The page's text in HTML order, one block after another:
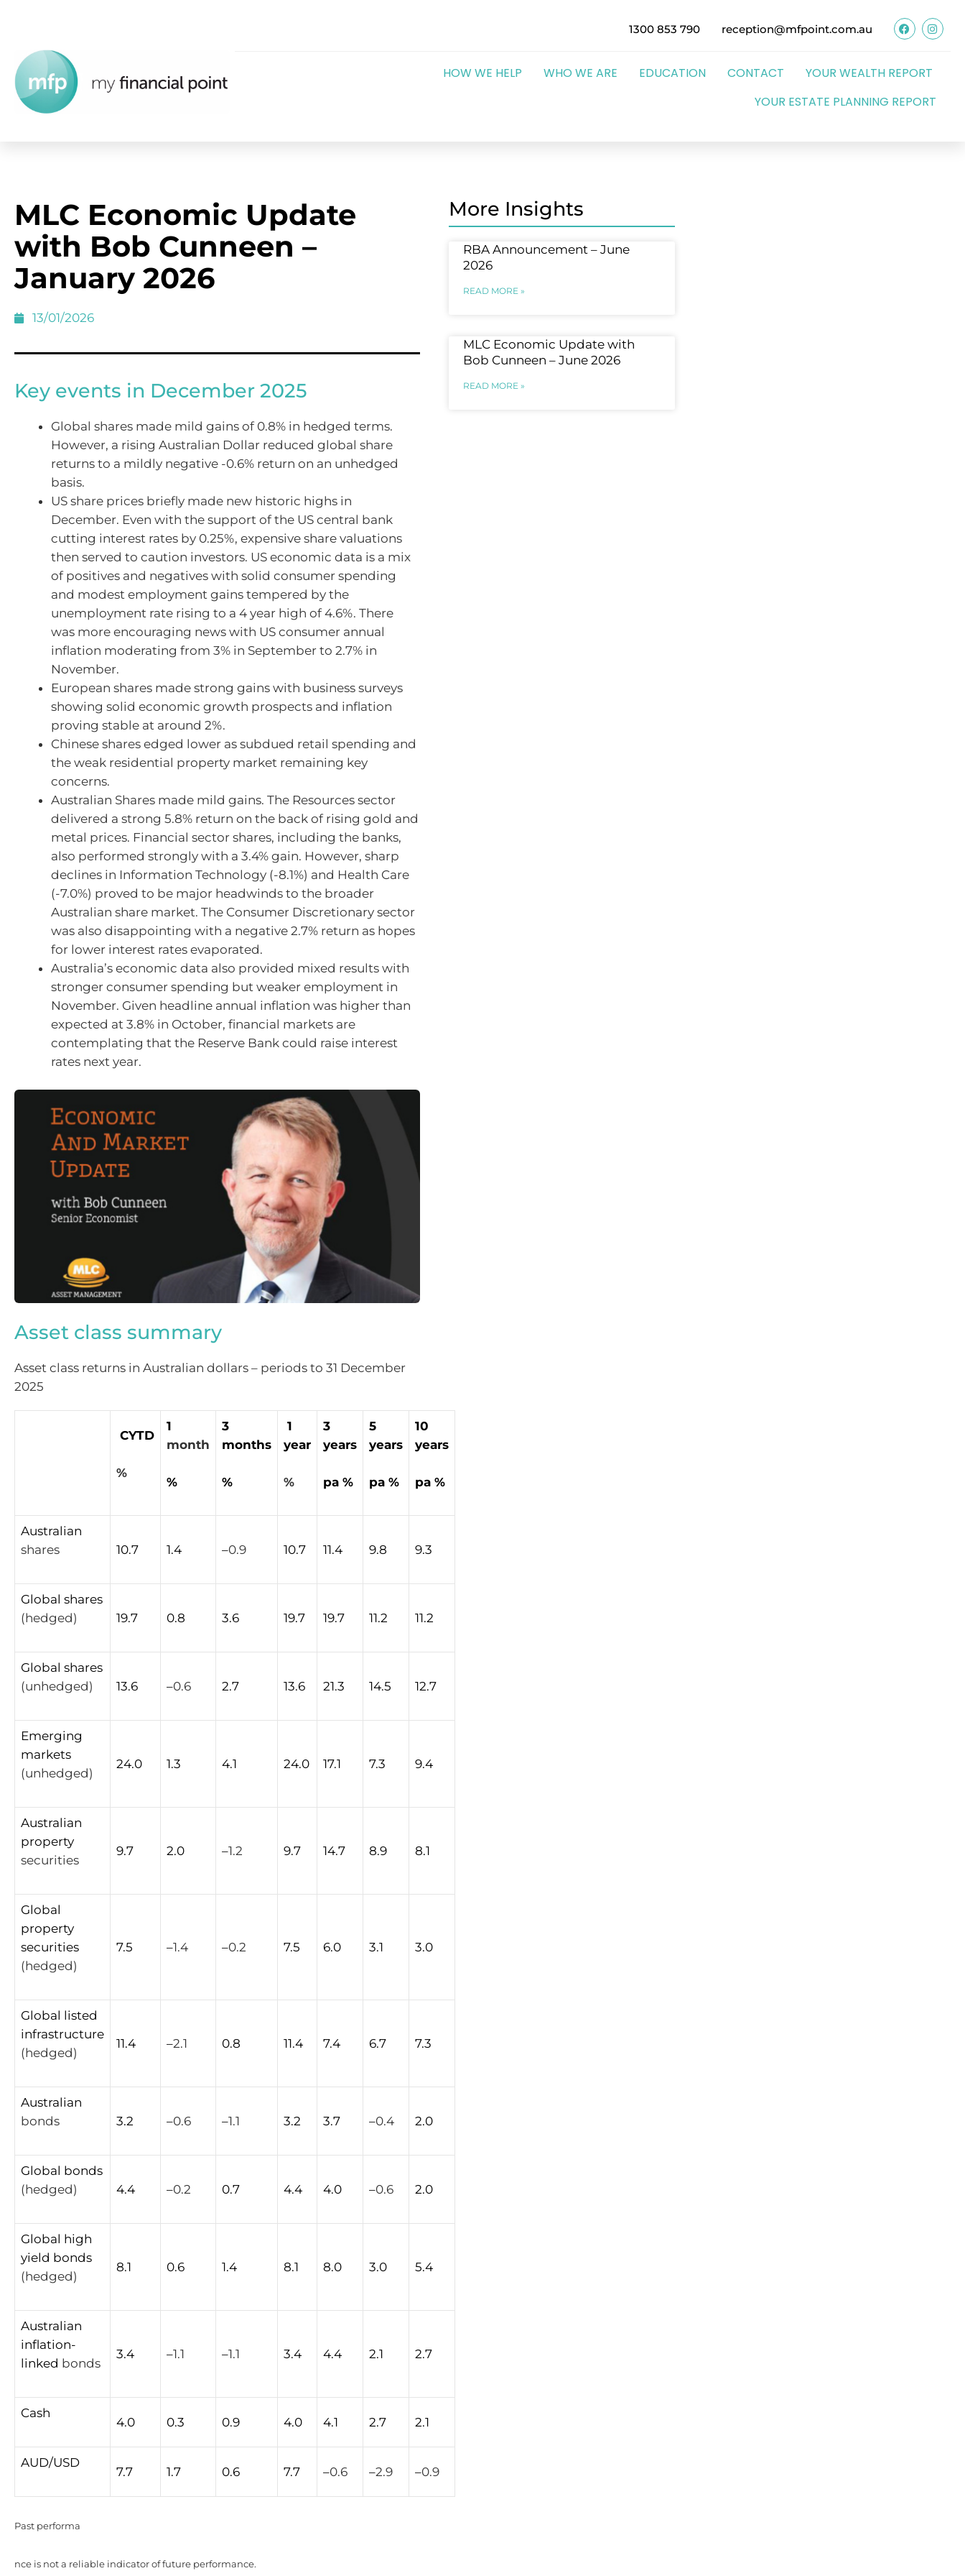
1300 853 790 reception@mfpoint.com.au
HOW WE HELP WHO WE ARE EDUCATION CONTACT
YOUR WEALTH REPORT
YOUR ESTATE PLANNING REPORT
MLC Economic Update
with Bob Cunneen –
January 2026
13/01/2026
Key events in December 2025
Global shares made mild gains of 0.8% in hedged terms.
However, a rising Australian Dollar reduced global share
returns to a mildly negative -0.6% return on an unhedged
basis.
US share prices briefly made new historic highs in
December. Even with the support of the US central bank
cutting interest rates by 0.25%, expensive share valuations
then served to caution investors. US economic data is a mix
of positives and negatives with solid consumer spending
and modest employment gains tempered by the
unemployment rate rising to a 4 year high of 4.6%. There
was more encouraging news with US consumer annual
inflation moderating from 3% in September to 2.7% in
November.
European shares made strong gains with business surveys
showing solid economic growth prospects and inflation
proving stable at around 2%.
Chinese shares edged lower as subdued retail spending and
the weak residential property market remaining key
concerns.
Australian Shares made mild gains. The Resources sector
delivered a strong 5.8% return on the back of rising gold and
metal prices. Financial sector shares, including the banks,
also performed strongly with a 3.4% gain. However, sharp
declines in Information Technology (-8.1%) and Health Care
(-7.0%) proved to be major headwinds to the broader
Australian share market. The Consumer Discretionary sector
was also disappointing with a negative 2.7% return as hopes
for lower interest rates evaporated.
Australia’s economic data also provided mixed results with
stronger consumer spending but weaker employment in
November. Given headline annual inflation was higher than
expected at 3.8% in October, financial markets are
contemplating that the Reserve Bank could raise interest
rates next year.
Asset class summary
Asset class returns in Australian dollars – periods to 31 December
2025
CYTD
%
1
month
%
3
months
%
1
year
%
3
years
pa %
5
years
pa %
10
years
pa %
Australian
shares
10.7 1.4 –0.9 10.7 11.4 9.8 9.3
Global shares
(hedged)
19.7 0.8 3.6 19.7 19.7 11.2 11.2
Global shares
(unhedged)
13.6 –0.6 2.7 13.6 21.3 14.5 12.7
Emerging
markets
(unhedged)
24.0 1.3 4.1 24.0 17.1 7.3 9.4
Australian
property
securities
9.7 2.0 –1.2 9.7 14.7 8.9 8.1
Global
property
securities
(hedged)
7.5 –1.4 –0.2 7.5 6.0 3.1 3.0
Global listed
infrastructure
(hedged)
11.4 –2.1 0.8 11.4 7.4 6.7 7.3
Australian
bonds
3.2 –0.6 –1.1 3.2 3.7 –0.4 2.0
Global bonds
(hedged)
4.4 –0.2 0.7 4.4 4.0 –0.6 2.0
Global high
yield bonds
(hedged)
8.1 0.6 1.4 8.1 8.0 3.0 5.4
Australian
inflation-
linked bonds
3.4 –1.1 –1.1 3.4 4.4 2.1 2.7
Cash
4.0 0.3 0.9 4.0 4.1 2.7 2.1
AUD/USD
7.7 1.7 0.6 7.7 –0.6 –2.9 –0.9
Past performa
nce is not a reliable indicator of future performance.
More Insights
RBA Announcement – June
2026
READ MORE »
MLC Economic Update with
Bob Cunneen – June 2026
READ MORE »